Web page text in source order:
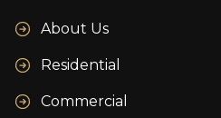
About Us
Residential
Commercial